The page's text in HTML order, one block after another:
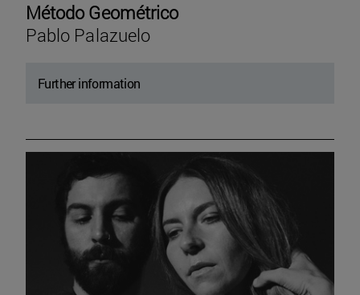
Método Geométrico
Pablo Palazuelo
Further information